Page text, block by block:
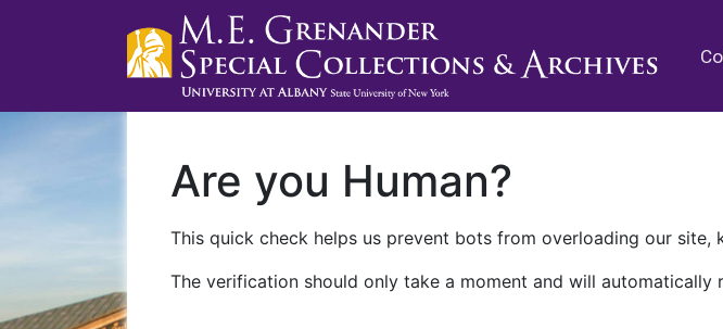
Are you Human?
This quick check helps us prevent bots from overloading our site,
The verification should only take a moment and will automatically